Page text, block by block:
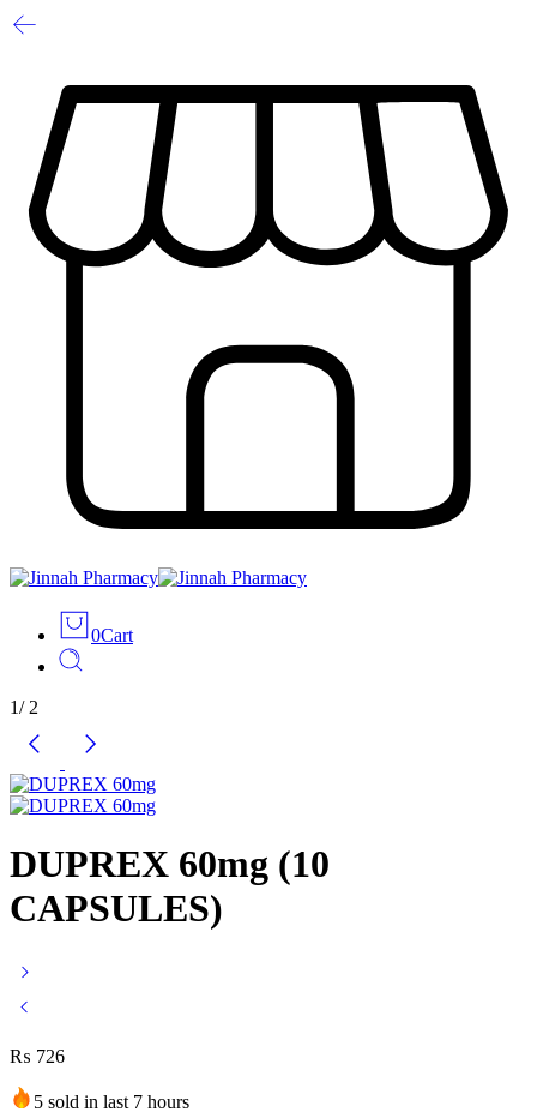
0Cart
1/2
DUPREX 60mg (10
CAPSULES)
₨ 726
5 sold in last 7 hours